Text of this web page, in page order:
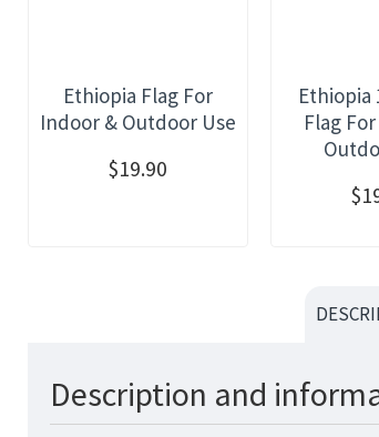
Ethiopia Flag For
Indoor & Outdoor Use
$19.90
Ethiopia
Flag
Description and